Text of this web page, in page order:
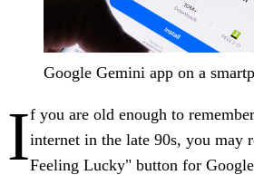
Google Gemini app on a
If you are old enough to
internet in the late 90s, you may
Feeling Lucky" button for